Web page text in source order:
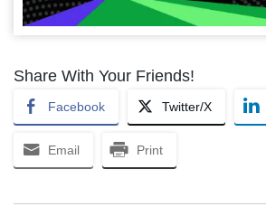
Share With Your Friends!
Facebook Twitter/X
Email Print